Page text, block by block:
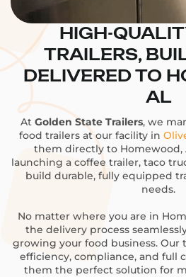
HIGH-
TRAILERS,
DELIVERED TO
AL
At Golden State Trailers, we
food trailers at our facility in
them directly to Homewood,
launching a coffee trailer, taco
build durable, fully equipped
needs.
No matter where you are in
the delivery process
growing your food business. Our
efficiency, compliance, and full
them the perfect solution for